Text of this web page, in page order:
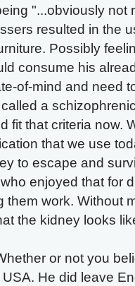
"...obviously not
resulted in the
Possibly
consume his
of-mind and need
a
fit that criteria now.
that we use
to escape and
enjoyed that for
them work. Without
the kidney looks
or not you
He did leave